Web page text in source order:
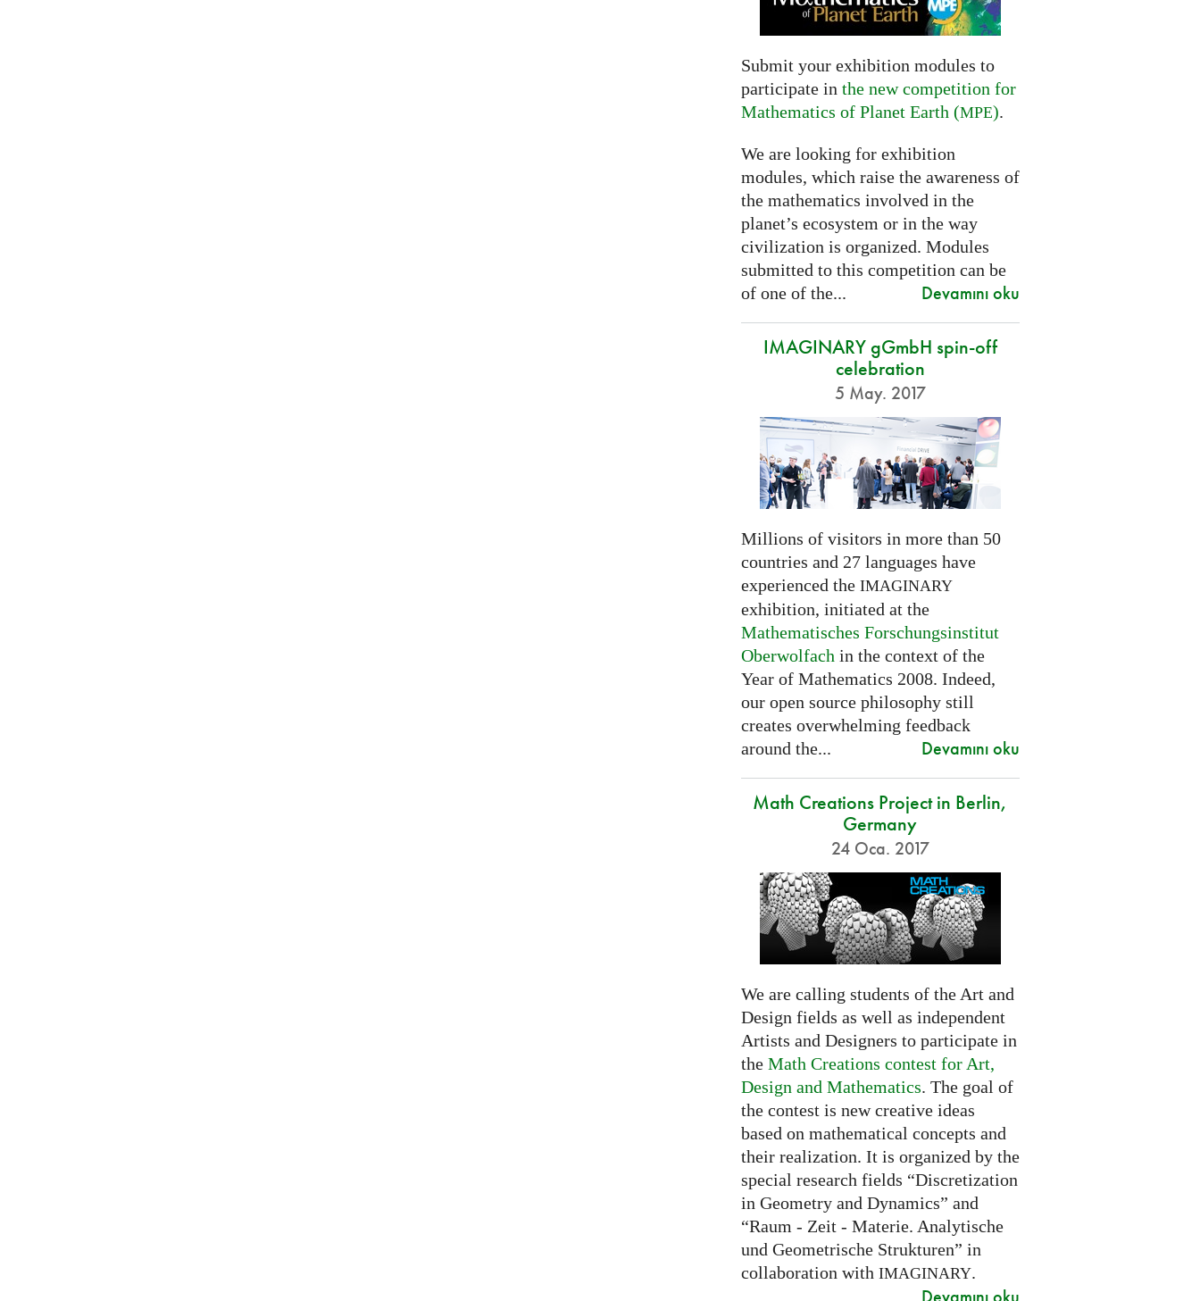
Submit your exhibition modules to
participate in the new competition for
Mathematics of Planet Earth (MPE).
We are looking for exhibition
modules, which raise the awareness of
the mathematics involved in the
planet’s ecosystem or in the way
civilization is organized. Modules
submitted to this competition can be
of one of the...
Devamını oku
IMAGINARY gGmbH spin-off
celebration
5 May. 2017
Millions of visitors in more than 50
countries and 27 languages have
experienced the IMAGINARY
exhibition, initiated at the
Mathematisches Forschungsinstitut
Oberwolfach in the context of the
Year of Mathematics 2008. Indeed,
our open source philosophy still
creates overwhelming feedback
around the...
Devamını oku
Math Creations Project in Berlin,
Germany
24 Oca. 2017
We are calling students of the Art and
Design fields as well as independent
Artists and Designers to participate in
the Math Creations contest for Art,
Design and Mathematics. The goal of
the contest is new creative ideas
based on mathematical concepts and
their realization. It is organized by the
special research fields “Discretization
in Geometry and Dynamics” and
“Raum - Zeit - Materie. Analytische
und Geometrische Strukturen” in
collaboration with IMAGINARY.
Devamını oku